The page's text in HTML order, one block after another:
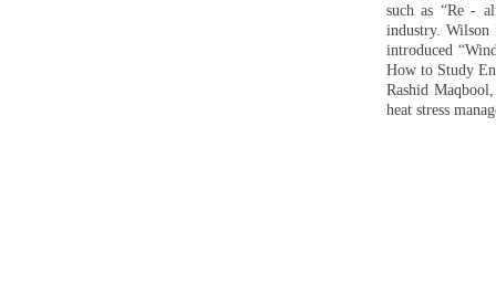
such as “Re -
industry. Wilson
introduced
How to Study
Rashid
heat stress